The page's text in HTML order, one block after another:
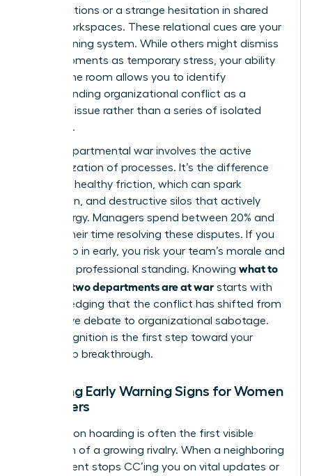
collaborations or a strange hesitation in shared
digital workspaces. These relational cues are your
early warning system. While others might dismiss
these moments as temporary stress, your ability
to read the room allows you to identify
Understanding organizational conflict as a
systemic issue rather than a series of isolated
incidents.
A true departmental war involves the active
weaponization of processes. It’s the difference
between healthy friction, which can spark
innovation, and destructive silos that actively
drain energy. Managers spend between 20% and
40% of their time resolving these disputes. If you
don’t step in early, you risk your team’s morale and
your own professional standing. Knowing what to
do when two departments are at war starts with
acknowledging that the conflict has shifted from
productive debate to organizational sabotage.
This recognition is the first step toward your
leadership breakthrough.
Spotting Early Warning Signs for Women
Managers
Information hoarding is often the first visible
symptom of a growing rivalry. When a neighboring
department stops CC’ing you on vital updates or